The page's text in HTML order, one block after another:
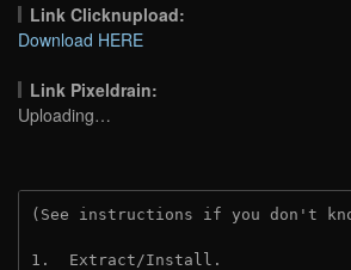
Link Clicknupload:
Download HERE
Link Pixeldrain:
Uploading…
(See instructions if you don't
1.  Extract/Install.